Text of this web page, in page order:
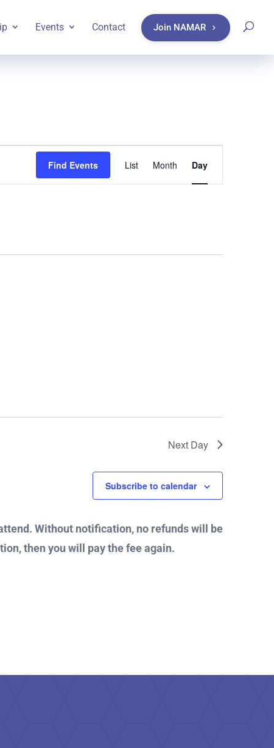
Events Contact Join NAMAR
Find Events
Event
List Month Day
Next Day
Subscribe to calendar
Without notification, no refunds will be
then you will pay the fee again.